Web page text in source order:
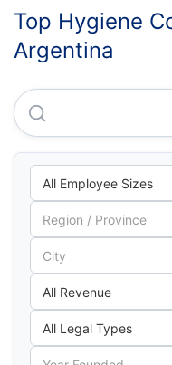
Top Hygiene
Argentina